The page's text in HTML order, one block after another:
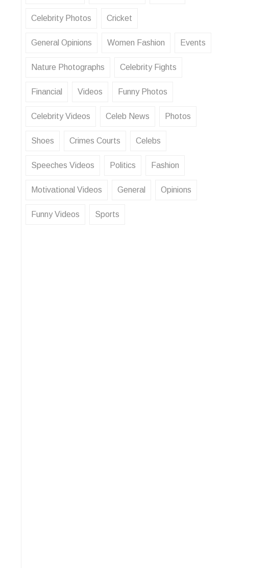
Celebrity Photos Cricket
General Opinions Women Fashion Events
Nature Photographs Celebrity Fights
Financial Videos Funny Photos
Celebrity Videos Celeb News Photos
Shoes Crimes Courts Celebs
Speeches Videos Politics Fashion
Motivational Videos General Opinions
Funny Videos Sports